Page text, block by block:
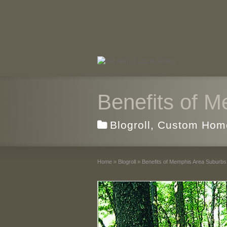
Benefits of
Blogroll, Custom
Home » Blogroll » Benefits of Memphis Area Suburbs